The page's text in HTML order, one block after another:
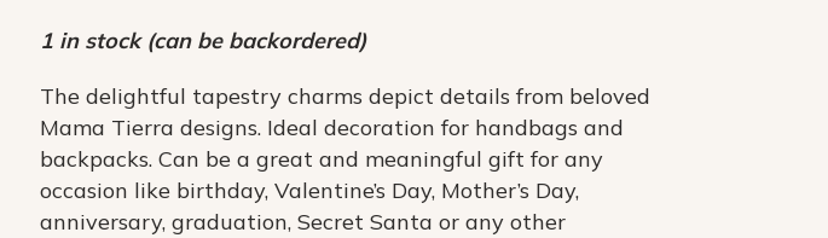
1 in stock (can be backordered)
The delightful tapestry charms depict details from beloved
Mama Tierra designs. Ideal decoration for handbags and
backpacks. Can be a great and meaningful gift for any
occasion like birthday, Valentine’s Day, Mother’s Day,
anniversary, graduation, Secret Santa or any other